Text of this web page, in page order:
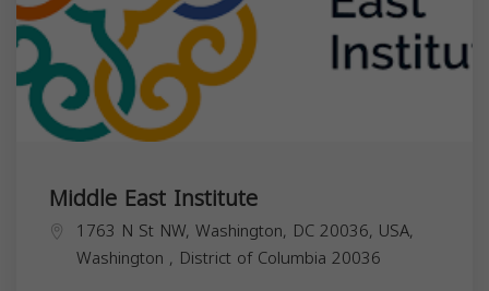
Middle East Institute
1763 N St NW, Washington, DC 20036, USA,
Washington , District of Columbia 20036